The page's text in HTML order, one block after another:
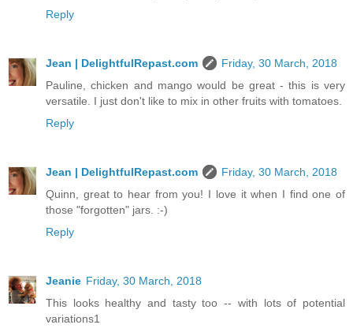
Reply
Jean | DelightfulRepast.com
Friday, 30 March, 2018
Pauline, chicken and mango would be great - this is very
versatile. I just don't like to mix in other fruits with tomatoes.
Reply
Jean | DelightfulRepast.com
Friday, 30 March, 2018
Quinn, great to hear from you! I love it when I find one of
those "forgotten" jars. :-)
Reply
Jeanie Friday, 30 March, 2018
This looks healthy and tasty too -- with lots of potential
variations1